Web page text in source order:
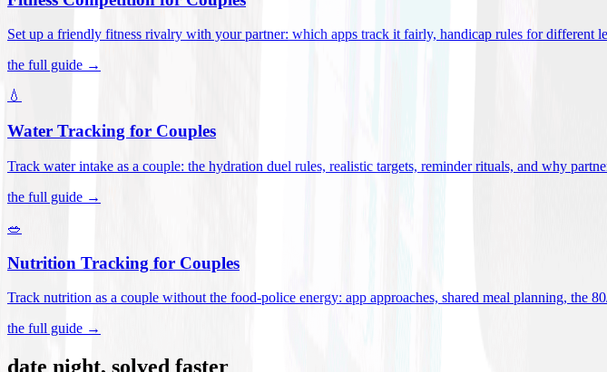
Set up a friendly fitness rivalry with your partner: which apps track it fairly, handicap rules for different
the full guide →
💧
Water Tracking for Couples
Track water intake as a couple: the hydration duel rules, realistic targets, reminder rituals, and why
the full guide →
🥗
Nutrition Tracking for Couples
Track nutrition as a couple without the food-police energy: app approaches, shared meal planning, the
the full guide →
date night, solved faster